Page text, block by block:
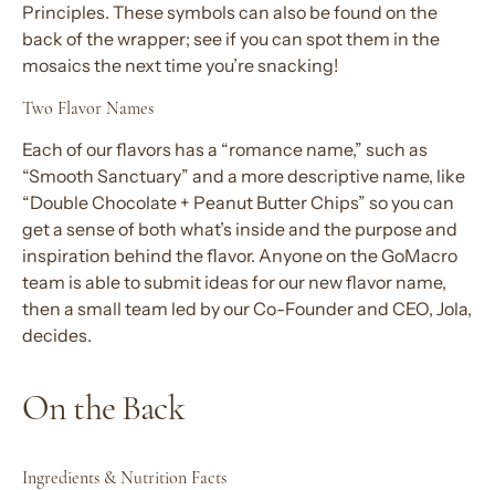
Principles. These symbols can also be found on the
back of the wrapper; see if you can spot them in the
mosaics the next time you’re snacking!
Two Flavor Names
Each of our flavors has a “romance name,” such as
“Smooth Sanctuary” and a more descriptive name, like
“Double Chocolate + Peanut Butter Chips” so you can
get a sense of both what’s inside and the purpose and
inspiration behind the flavor. Anyone on the GoMacro
team is able to submit ideas for our new flavor name,
then a small team led by our Co-Founder and CEO, Jola,
decides.
On the Back
Ingredients & Nutrition Facts